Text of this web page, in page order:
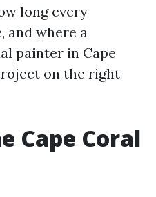
long every
and where a
painter in Cape
on the right
Cape Coral